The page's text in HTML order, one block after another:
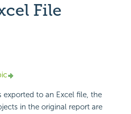
File
exported to an Excel file, the
in the original report are